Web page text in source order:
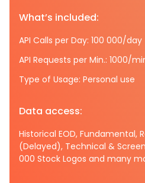
What’s included:
API Calls per Day: 100 000/day
API Requests per Min.: 1000/
Type of Usage: Personal use
Data access:
Historical EOD, Fundamental,
(Delayed), Technical &
000 Stock Logos and many